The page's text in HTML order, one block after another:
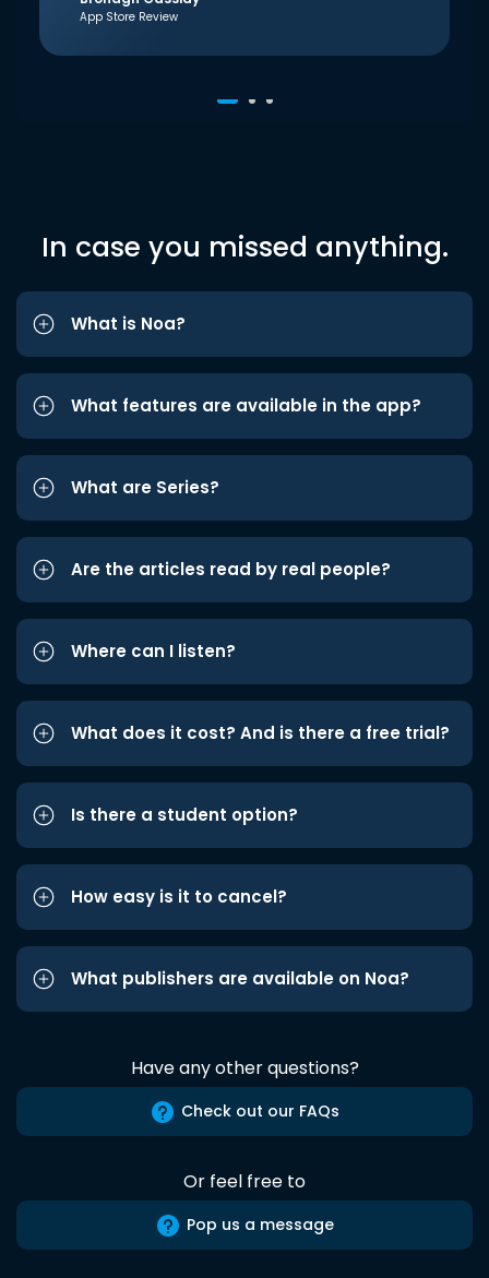
App Store Review
In case you missed anything.
What is Noa?
What features are available in the app?
What are Series?
Are the articles read by real people?
Where can I listen?
What does it cost? And is there a free trial?
Is there a student option?
How easy is it to cancel?
What publishers are available on Noa?
Have any other questions?
Check out our FAQs
Or feel free to
Pop us a message